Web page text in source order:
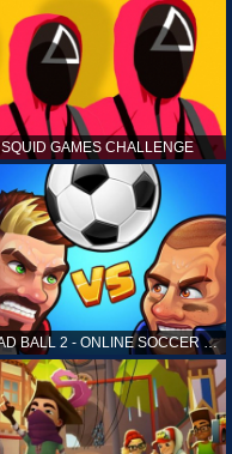
SQUID GAMES CHALLENGE
HEAD BALL 2 - ONLINE SOCCER GAME